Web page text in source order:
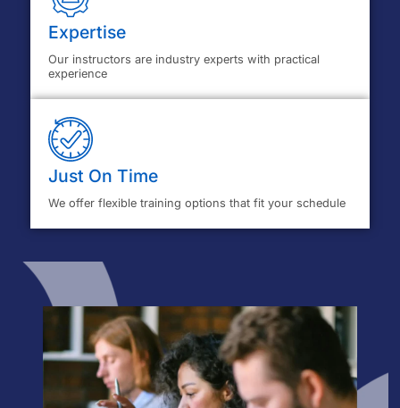
Expertise
Our instructors are industry experts with practical
experience
Just On Time
We offer flexible training options that fit your schedule